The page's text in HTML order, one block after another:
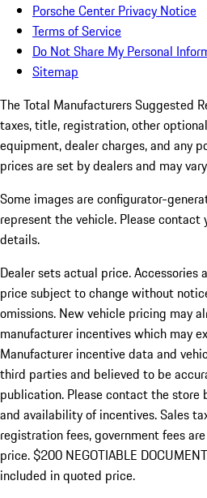
Porsche Center Privacy Notice
Terms of Service
Do Not Share My Personal
Sitemap
The Total Manufacturers Suggested
taxes, title, registration, other
equipment, dealer charges, and any
prices are set by dealers and may
Some images are configurator-
represent the vehicle. Please contact
details.
Dealer sets actual price. Accessories
price subject to change without
omissions. New vehicle pricing may
manufacturer incentives which may
Manufacturer incentive data and
third parties and believed to be
publication. Please contact the store
and availability of incentives.Sales
registration fees, government fees
price. $200 NEGOTIABLE
included in quoted price.